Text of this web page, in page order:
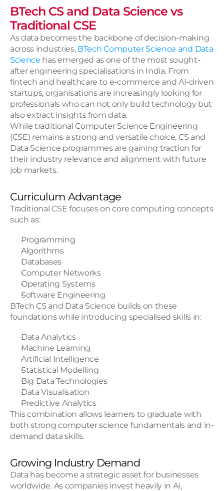
BTech CS and Data Science vs
Traditional CSE
As data becomes the backbone of decision-making
across industries, BTech Computer Science and Data
Science has emerged as one of the most sought-
after engineering specialisations in India. From
fintech and healthcare to e-commerce and AI-driven
startups, organisations are increasingly looking for
professionals who can not only build technology but
also extract insights from data.
While traditional Computer Science Engineering
(CSE) remains a strong and versatile choice, CS and
Data Science programmes are gaining traction for
their industry relevance and alignment with future
job markets.
Curriculum Advantage
Traditional CSE focuses on core computing concepts
such as:
Programming
Algorithms
Databases
Computer Networks
Operating Systems
Software Engineering
BTech CS and Data Science builds on these
foundations while introducing specialised skills in:
Data Analytics
Machine Learning
Artificial Intelligence
Statistical Modelling
Big Data Technologies
Data Visualisation
Predictive Analytics
This combination allows learners to graduate with
both strong computer science fundamentals and in-
demand data skills.
Growing Industry Demand
Data has become a strategic asset for businesses
worldwide. As companies invest heavily in AI,